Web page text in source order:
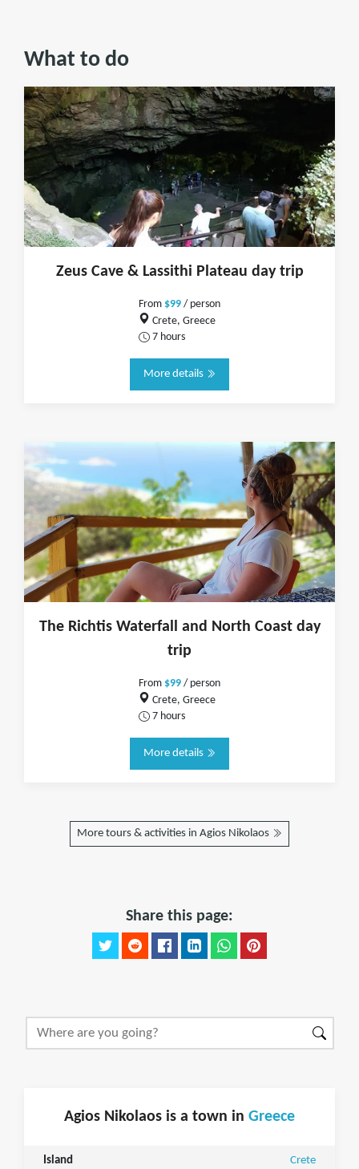
What to do
Zeus Cave & Lassithi Plateau day trip
From $99 / person
Crete, Greece
7 hours
More details
The Richtis Waterfall and North Coast day
trip
From $99 / person
Crete, Greece
7 hours
More details
More tours & activities in Agios Nikolaos
Share this page:
Agios Nikolaos is a town in Greece
Island Crete